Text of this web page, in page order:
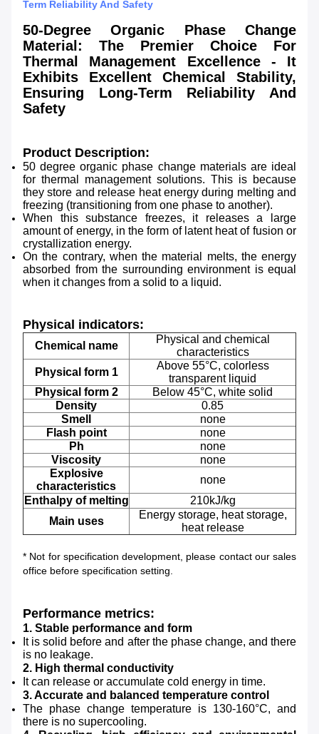
Term Reliability And Safety
50-Degree Organic Phase Change
Material: The Premier Choice For
Thermal Management Excellence - It
Exhibits Excellent Chemical Stability,
Ensuring Long-Term Reliability And
Safety
Product Description:
50 degree organic phase change materials are ideal
for thermal management solutions. This is because
they store and release heat energy during melting and
freezing (transitioning from one phase to another).
When this substance freezes, it releases a large
amount of energy, in the form of latent heat of fusion or
crystallization energy.
On the contrary, when the material melts, the energy
absorbed from the surrounding environment is equal
when it changes from a solid to a liquid.
Physical indicators:
Chemical name
Physical and chemical
characteristics
Physical form 1
Above 55°C, colorless
transparent liquid
Physical form 2
Below 45°C, white solid
Density
0.85
Smell
none
Flash point
none
Ph
none
Viscosity
none
Explosive
characteristics
none
Enthalpy of melting
210kJ/kg
Main uses
Energy storage, heat storage,
heat release
* Not for specification development, please contact our sales
office before specification setting.
Performance metrics:
1. Stable performance and form
It is solid before and after the phase change, and there
is no leakage.
2. High thermal conductivity
It can release or accumulate cold energy in time.
3. Accurate and balanced temperature control
The phase change temperature is 130-160°C, and
there is no supercooling.